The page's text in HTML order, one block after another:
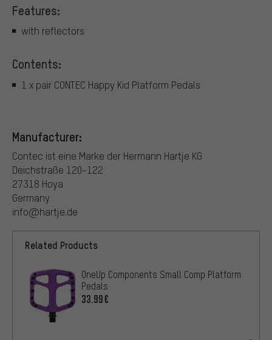
Features:
with reflectors
Contents:
1 x pair CONTEC Happy Kid Platform Pedals
Manufacturer:
Contec ist eine Marke der Hermann Hartje KG
Deichstraße 120-122
27318 Hoya
Germany
info@hartje.de
Related Products
OneUp Components Small Comp Platform
Pedals
33.99€